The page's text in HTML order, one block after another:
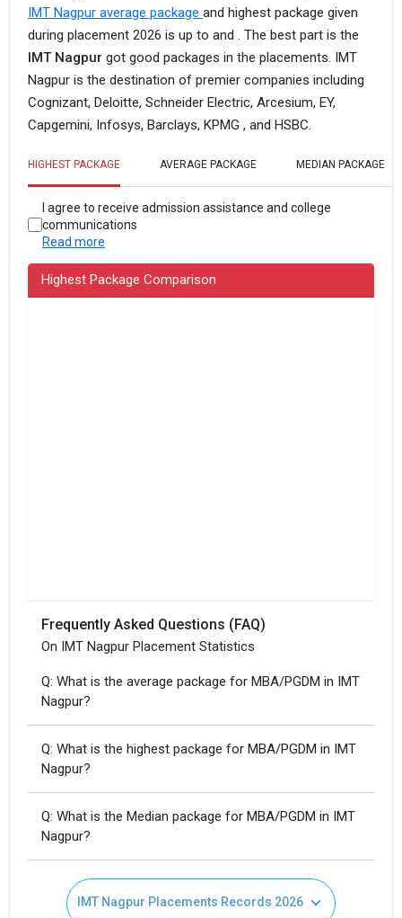
IMT Nagpur average package and highest package given
during placement 2026 is up to and . The best part is the
IMT Nagpur got good packages in the placements. IMT
Nagpur is the destination of premier companies including
Cognizant, Deloitte, Schneider Electric, Arcesium, EY,
Capgemini, Infosys, Barclays, KPMG , and HSBC.
HIGHEST PACKAGE AVERAGE PACKAGE MEDIAN PACKAGE
I agree to receive admission assistance and college
communications
Read more
Highest Package Comparison
Frequently Asked Questions (FAQ)
On IMT Nagpur Placement Statistics
Q: What is the average package for MBA/PGDM in IMT
Nagpur?
Q: What is the highest package for MBA/PGDM in IMT
Nagpur?
Q: What is the Median package for MBA/PGDM in IMT
Nagpur?
IMT Nagpur Placements Records 2026